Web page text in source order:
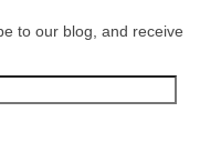
to our blog, and receive